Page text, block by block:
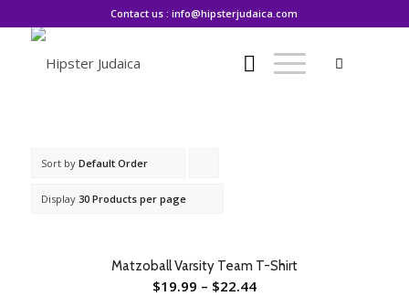
Contact us : info@hipsterjudaica.com
Sort by Default Order
ascending
Display 30 Products per page
Matzoball Varsity Team T-Shirt
$19.99 – $22.44